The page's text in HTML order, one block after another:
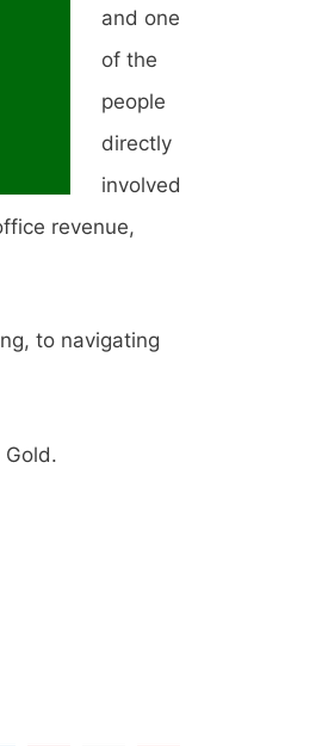
and one
of the
people
directly
involved
revenue,
to navigating